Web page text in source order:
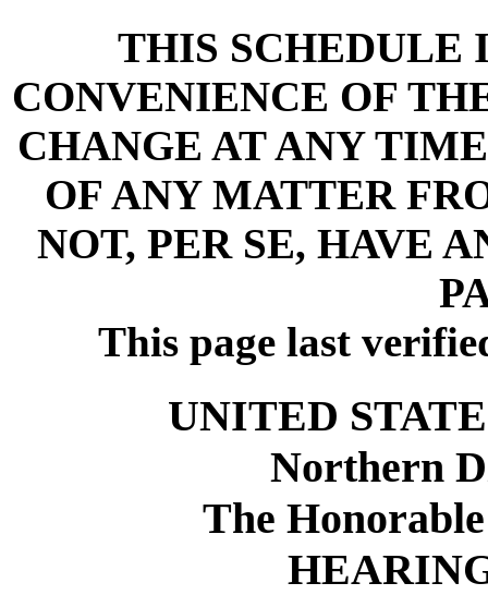
THIS SCHEDULE
CONVENIENCE OF
CHANGE AT ANY
OF ANY MATTER
NOT, PER SE, HAVE
This page last
UNITED
Northern
The